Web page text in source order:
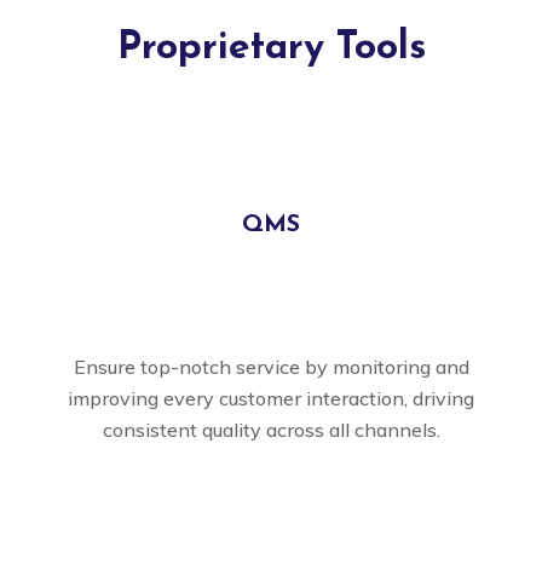
Proprietary Tools
QMS
Ensure top-notch service by monitoring and
improving every customer interaction, driving
consistent quality across all channels.